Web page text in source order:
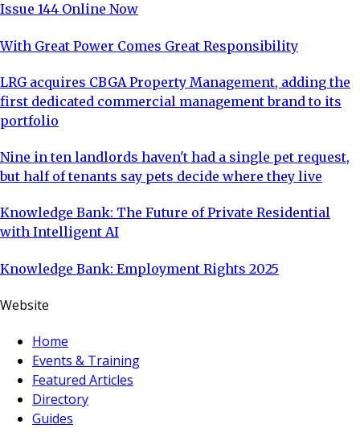
Issue 144 Online Now
With Great Power Comes Great Responsibility
LRG acquires CBGA Property Management, adding the
first dedicated commercial management brand to its
portfolio
Nine in ten landlords haven't had a single pet request,
but half of tenants say pets decide where they live
Knowledge Bank: The Future of Private Residential
with Intelligent AI
Knowledge Bank: Employment Rights 2025
Website
Home
Events & Training
Featured Articles
Directory
Guides